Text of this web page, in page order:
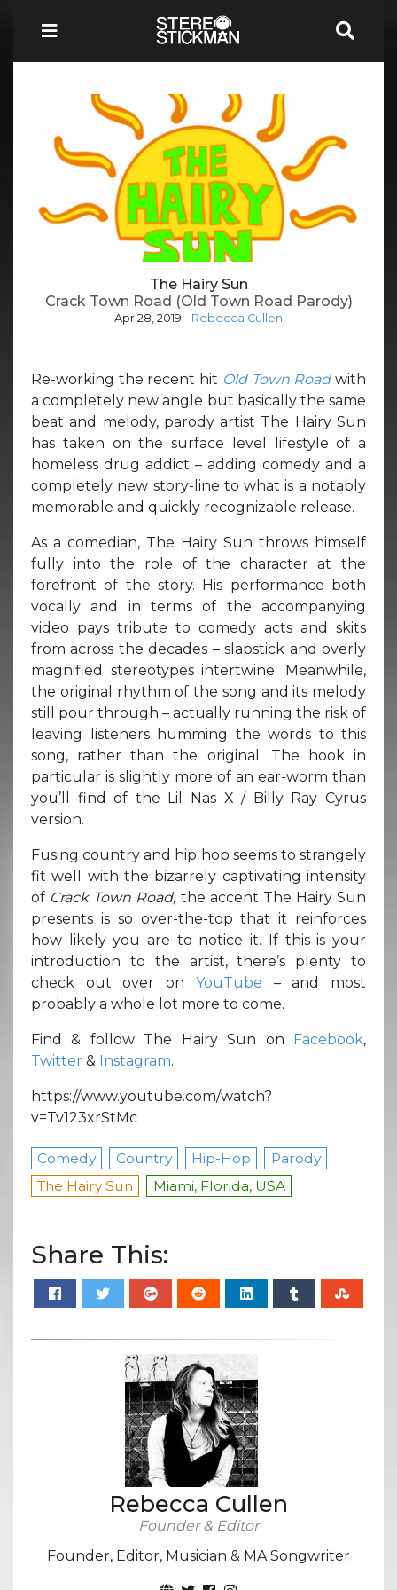
The Hairy Sun
Crack Town Road (Old Town Road Parody)
Apr 28, 2019 - Rebecca Cullen
Re-working the recent hit Old Town Roadwith
a completely new angle but basically the same
beat and melody, parody artist The Hairy Sun
has taken on the surface level lifestyle of a
homeless drug addict – adding comedy and a
completely new story-line to what is a notably
memorable and quickly recognizable release.
As a comedian, The Hairy Sun throws himself
fully into the role of the character at the
forefront of the story. His performance both
vocally and in terms of the accompanying
video pays tribute to comedy acts and skits
from across the decades – slapstick and overly
magnified stereotypes intertwine. Meanwhile,
the original rhythm of the song and its melody
still pour through – actually running the risk of
leaving listeners humming the words to this
song, rather than the original. The hook in
particular is slightly more of an ear-worm than
you’ll find of the Lil Nas X / Billy Ray Cyrus
version.
Fusing country and hip hop seems to strangely
fit well with the bizarrely captivating intensity
of Crack Town Road, the accent The Hairy Sun
presents is so over-the-top that it reinforces
how likely you are to notice it. If this is your
introduction to the artist, there’s plenty to
check out over on YouTube – and most
probably a whole lot more to come.
Find & follow The Hairy Sun on Facebook,
Twitter & Instagram.
https://www.youtube.com/watch?
v=Tv123xrStMc
Comedy Country Hip-Hop
Parody
The Hairy Sun
Miami, Florida, USA
Share This:
Rebecca Cullen
Founder & Editor
Founder, Editor, Musician & MA Songwriter